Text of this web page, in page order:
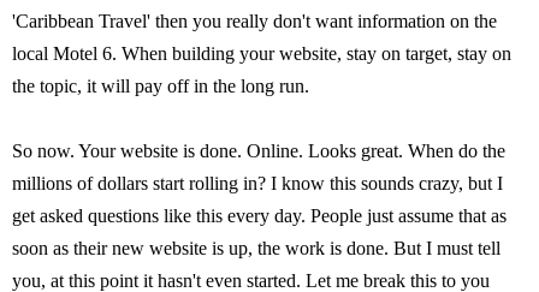
'Caribbean Travel' then you really don't want information on the
local Motel 6. When building your website, stay on target, stay on
the topic, it will pay off in the long run.
So now. Your website is done. Online. Looks great. When do the
millions of dollars start rolling in? I know this sounds crazy, but I
get asked questions like this every day. People just assume that as
soon as their new website is up, the work is done. But I must tell
you, at this point it hasn't even started. Let me break this to you